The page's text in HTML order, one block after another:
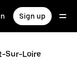
Sign up
Sur-Loire